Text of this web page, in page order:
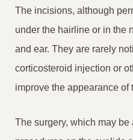
The incisions, although
under the hairline or in the
and ear. They are rarely
corticosteroid injection or
improve the appearance of
The surgery, which may